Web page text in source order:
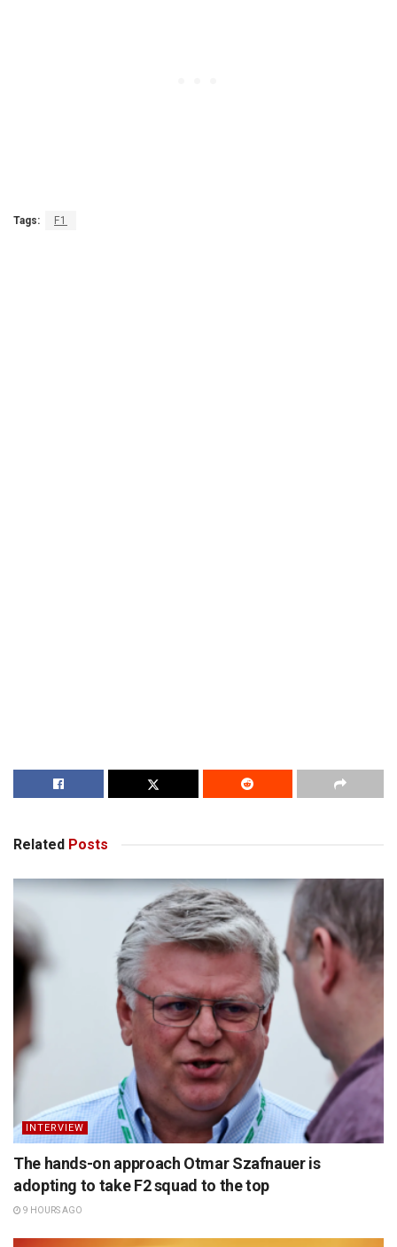
Tags: F1
Related Posts
INTERVIEW
The hands-on approach Otmar Szafnauer is
adopting to take F2 squad to the top
9 HOURS AGO